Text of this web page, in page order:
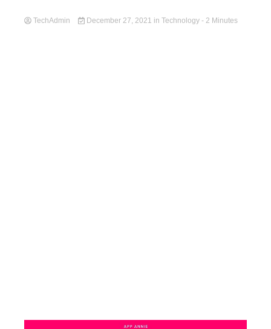
TechAdmin December 27, 2021 in Technology - 2 Minutes